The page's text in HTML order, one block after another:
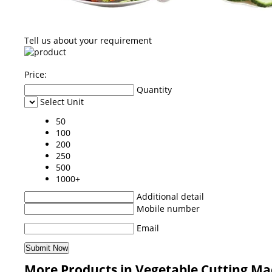
Tell us about your requirement
Price:
Quantity
Select Unit
50
100
200
250
500
1000+
Additional detail
Mobile number
Email